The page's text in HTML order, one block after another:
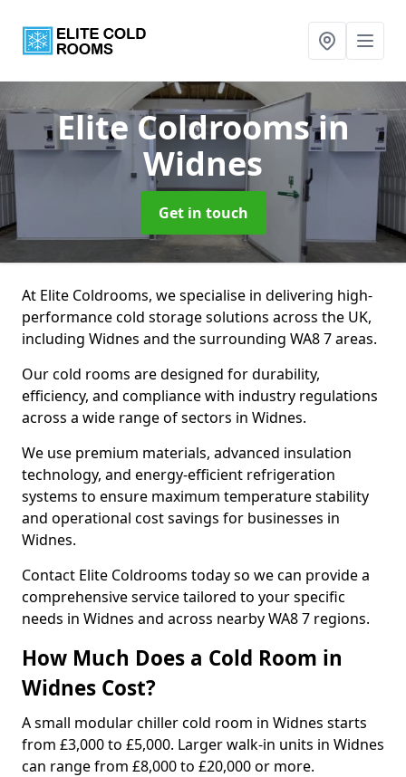
Elite Coldroomsin
Widnes
Get in touch
At Elite Coldrooms, we specialise in delivering high-
performance cold storage solutions across the UK,
including Widnes and the surrounding WA8 7 areas.
Our cold rooms are designed for durability,
efficiency, and compliance with industry regulations
across a wide range of sectors in Widnes.
We use premium materials, advanced insulation
technology, and energy-efficient refrigeration
systems to ensure maximum temperature stability
and operational cost savings for businesses in
Widnes.
Contact Elite Coldrooms today so we can provide a
comprehensive service tailored to your specific
needs in Widnes and across nearby WA8 7 regions.
How Much Does a Cold Room in
Widnes Cost?
A small modular chiller cold room in Widnes starts
from £3,000 to £5,000. Larger walk-in units in Widnes
can range from £8,000 to £20,000 or more.